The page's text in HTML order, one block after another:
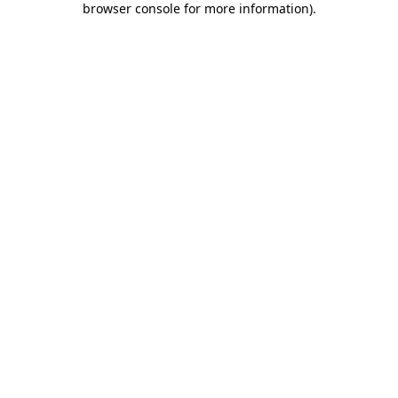
browser console for more information).